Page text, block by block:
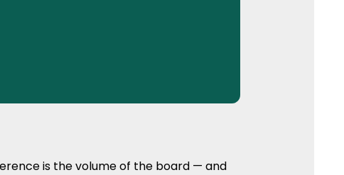
is the volume of the board — and